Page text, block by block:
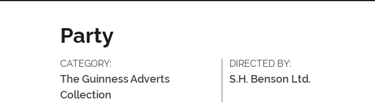
Party
CATEGORY:
The Guinness Adverts
Collection
DIRECTED BY:
S.H. Benson Ltd.